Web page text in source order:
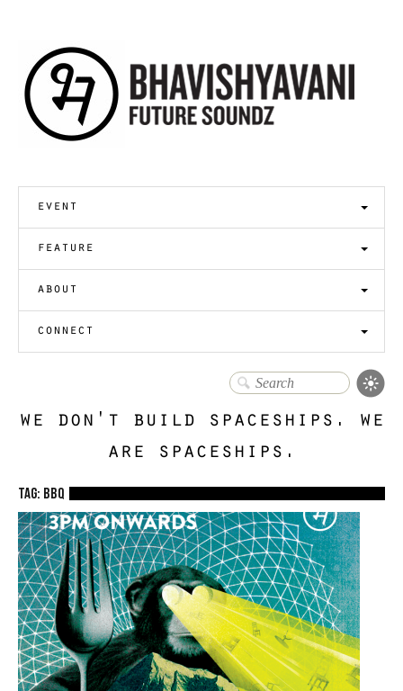
event
feature
about
connect
we don't build spaceships. we
are spaceships.
TAG: BBQ